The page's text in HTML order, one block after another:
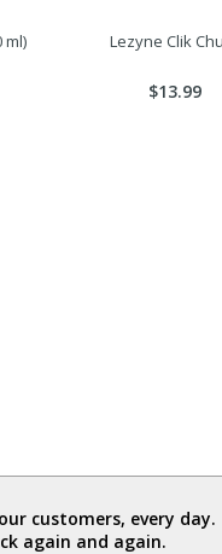
ml) Lezyne Clik
$13.99
customers, every day.
again and again.